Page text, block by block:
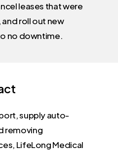
leases that were
roll out new
no downtime.
supply auto-
removing
LifeLong Medical